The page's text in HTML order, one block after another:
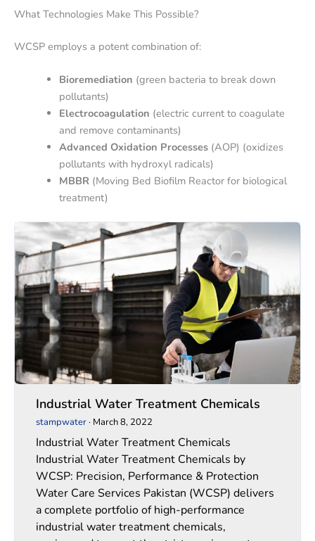
What Technologies Make This Possible?
WCSP employs a potent combination of:
Bioremediation (green bacteria to break down
pollutants)
Electrocoagulation (electric current to coagulate
and remove contaminants)
Advanced Oxidation Processes(AOP) (oxidizes
pollutants with hydroxyl radicals)
MBBR (Moving Bed Biofilm Reactor for biological
treatment)
Industrial
Water
Treatment
Chemicals
Industrial Water Treatment Chemicals
stampwater· March 8, 2022
Industrial Water Treatment Chemicals
Industrial Water Treatment Chemicals by
WCSP: Precision, Performance & Protection
Water Care Services Pakistan (WCSP) delivers
a complete portfolio of high-performance
industrial water treatment chemicals,
Industrial
Treatment
Chemicals